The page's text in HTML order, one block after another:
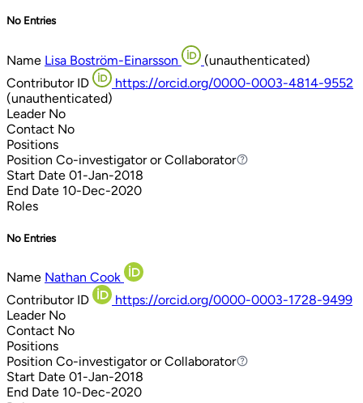
No Entries
Name Lisa Boström-Einarsson
(unauthenticated)
Contributor ID
https://orcid.org/0000-0003-4814-9552
(unauthenticated)
Leader No
Contact No
Positions
Position Co-investigator or Collaborator
Co-investigator or Collaborator
Start Date 01-Jan-2018
End Date 10-Dec-2020
Roles
No Entries
Name Nathan Cook
Contributor ID
https://orcid.org/0000-0003-1728-9499
Leader No
Contact No
Positions
Position Co-investigator or Collaborator
Co-investigator or Collaborator
Start Date 01-Jan-2018
End Date 10-Dec-2020